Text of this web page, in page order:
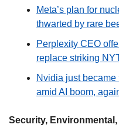
Meta’s plan for
thwarted by rare
Perplexity CEO
replace striking
Nvidia just
amid AI boom,
Security,